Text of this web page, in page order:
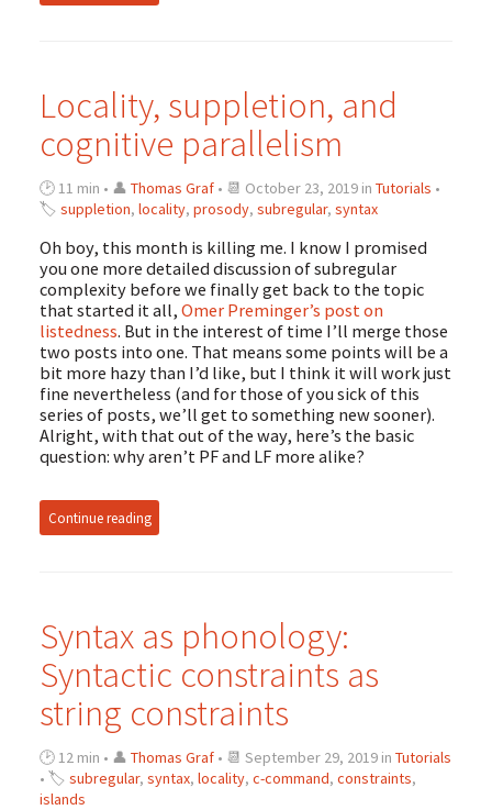
Locality, suppletion, and
cognitive parallelism
🕑 11 min • 👤 Thomas Graf• 📆 October 23, 2019 in Tutorials •
🏷 suppletion, locality, prosody, subregular, syntax
Oh boy, this month is killing me. I know I promised
you one more detailed discussion of subregular
complexity before we finally get back to the topic
that started it all, Omer Preminger’s post on
listedness. But in the interest of time I’ll merge those
two posts into one. That means some points will be a
bit more hazy than I’d like, but I think it will work just
fine nevertheless (and for those of you sick of this
series of posts, we’ll get to something new sooner).
Alright, with that out of the way, here’s the basic
question: why aren’t PF and LF more alike?
Continue reading
Syntax as phonology:
Syntactic constraints as
string constraints
🕑 12 min • 👤 Thomas Graf• 📆 September 29, 2019 in Tutorials
• 🏷 subregular, syntax, locality, c-command, constraints,
islands